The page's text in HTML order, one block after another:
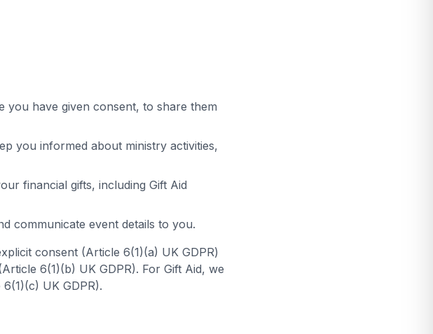
have given consent, to share them
you informed about ministry activities,
financial gifts, including Gift Aid
communicate event details to you.
consent (Article 6(1)(a) UK GDPR)
6(1)(b) UK GDPR). For Gift Aid, we
UK GDPR).